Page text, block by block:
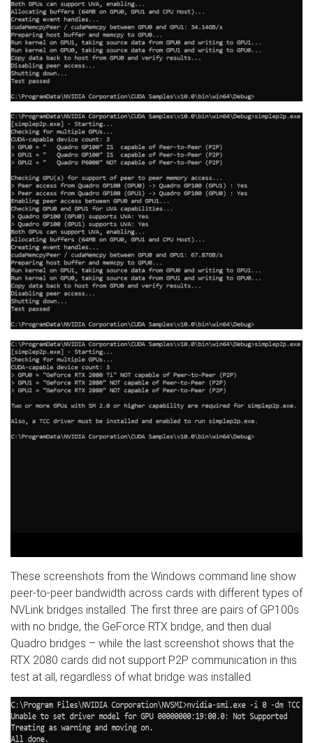
These screenshots from the Windows command line show
peer-to-peer bandwidth across cards with different types of
NVLink bridges installed. The first three are pairs of GP100s
with no bridge, the GeForce RTX bridge, and then dual
Quadro bridges – while the last screenshot shows that the
RTX 2080 cards did not support P2P communication in this
test at all, regardless of what bridge was installed.